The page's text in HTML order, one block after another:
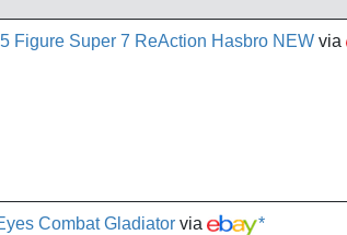
Figure Super 7 ReAction Hasbro NEW via
Combat Gladiator via *